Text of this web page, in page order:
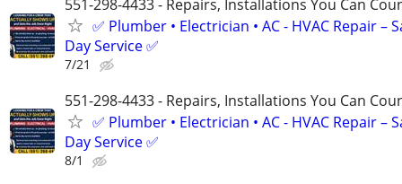
551-298-4433 - Repairs, Installations You Can
✅ Plumber • Electrician • AC - HVAC Repair –
Day Service ✅
7/21
551-298-4433 - Repairs, Installations You Can
✅ Plumber • Electrician • AC - HVAC Repair –
Day Service ✅
8/1